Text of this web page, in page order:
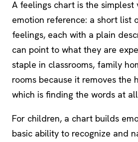
A feelings chart is the simplest
emotion reference: a short list
feelings, each with a plain
can point to what they are
staple in classrooms, family
rooms because it removes the
which is finding the words at
For children, a chart builds
basic ability to recognize and